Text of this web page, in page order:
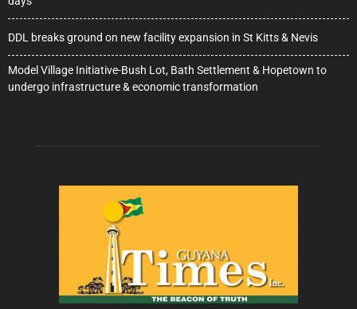
DDL breaks ground on new facility expansion in St Kitts & Nevis
Model Village Initiative-Bush Lot, Bath Settlement & Hopetown to
undergo infrastructure & economic transformation